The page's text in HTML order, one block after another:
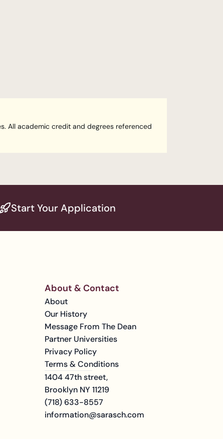
All academic credit and degrees referenced
Start Your Application
About & Contact
About
Our History
Message From The Dean
Partner Universities
Privacy Policy
Terms & Conditions
1404 47th street,
Brooklyn NY 11219
(718) 633-8557
information@sarasch.com